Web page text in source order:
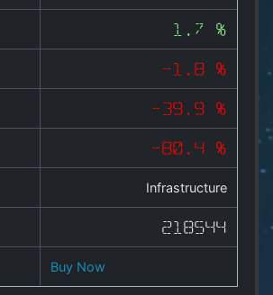
1.7 %
-1.8 %
-39.9 %
-80.4 %
Infrastructure
218544
Buy Now